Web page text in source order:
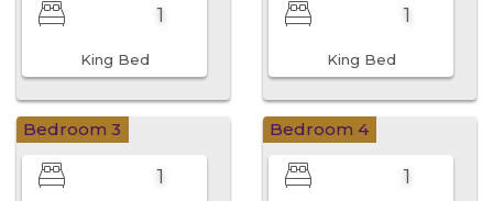
1
King Bed
1
King Bed
Bedroom 3
1
Bedroom 4
1